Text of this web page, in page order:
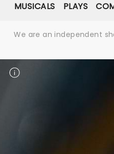
MUSICALS PLAYS
We are an independent